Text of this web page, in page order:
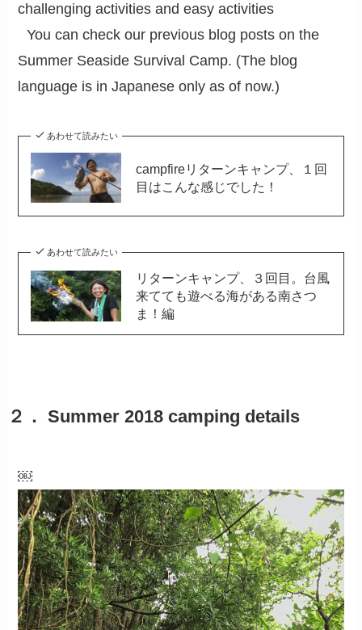
challenging activities and easy activities
You can check our previous blog posts on the
Summer Seaside Survival Camp. (The blog
language is in Japanese only as of now.)
あわせて読みたい
campfireリターンキャンプ、１回
目はこんな感じでした！
あわせて読みたい
リターンキャンプ、３回目。台風
来てても遊べる海がある南さつ
ま！編
２． Summer 2018 camping details
￼